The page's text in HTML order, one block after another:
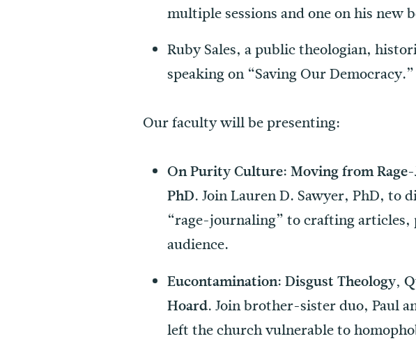
multiple sessions and one on his new
Ruby Sales, a public theologian,
speaking on “Saving Our Democracy.”
Our faculty will be presenting:
On Purity Culture: Moving from
PhD.Join Lauren D. Sawyer, PhD, to
“rage-journaling” to crafting articles,
audience.
Eucontamination: Disgust Theology,
Hoard.Join brother-sister duo, Paul
left the church vulnerable to